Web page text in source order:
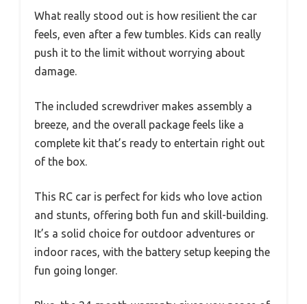
What really stood out is how resilient the car
feels, even after a few tumbles. Kids can really
push it to the limit without worrying about
damage.
The included screwdriver makes assembly a
breeze, and the overall package feels like a
complete kit that’s ready to entertain right out
of the box.
This RC car is perfect for kids who love action
and stunts, offering both fun and skill-building.
It’s a solid choice for outdoor adventures or
indoor races, with the battery setup keeping the
fun going longer.